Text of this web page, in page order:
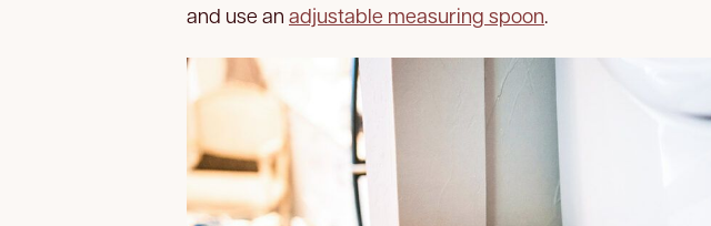
and use an adjustable measuring spoon.